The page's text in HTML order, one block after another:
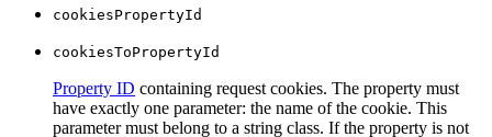
cookiesPropertyId
cookiesToPropertyId
Property ID containing request cookies. The property must
have exactly one parameter: the name of the cookie. This
parameter must belong to a string class. If the property is not